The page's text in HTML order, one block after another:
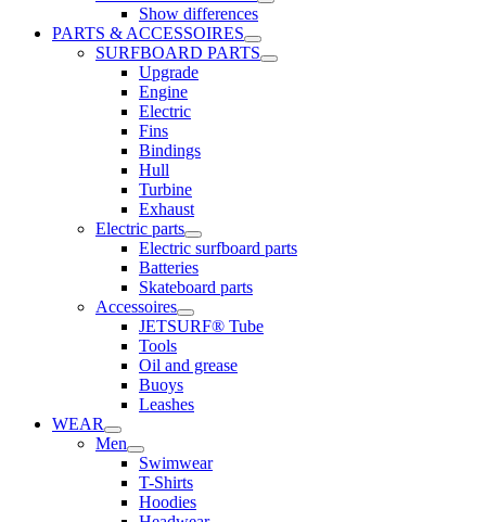
Show differences
PARTS & ACCESSOIRES
SURFBOARD PARTS
Upgrade
Engine
Electric
Fins
Bindings
Hull
Turbine
Exhaust
Electric parts
Electric surfboard parts
Batteries
Skateboard parts
Accessoires
JETSURF® Tube
Tools
Oil and grease
Buoys
Leashes
WEAR
Men
Swimwear
T-Shirts
Hoodies